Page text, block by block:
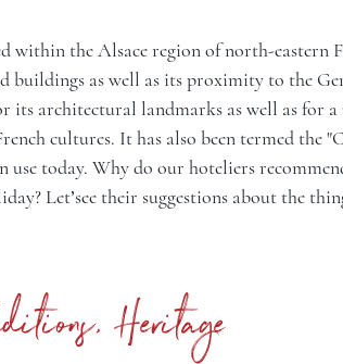
within theAlsace regionof north-eastern
buildings as well as its proximity to the
its architectural landmarks as well as for a
cultures. It has also been termed the
today. Why do our hoteliers
Let’see their suggestions about the
Heritage